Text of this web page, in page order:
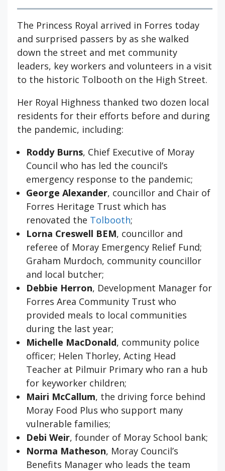
The Princess Royal arrived in Forres today
and surprised passers by as she walked
down the street and met community
leaders, key workers and volunteers in a visit
to the historic Tolbooth on the High Street.
Her Royal Highness thanked two dozen local
residents for their efforts before and during
the pandemic, including:
Roddy Burns, Chief Executive of Moray
Council who has led the council’s
emergency response to the pandemic;
George Alexander, councillor and Chair of
Forres Heritage Trust which has
renovated the Tolbooth;
Lorna Creswell BEM, councillor and
referee of Moray Emergency Relief Fund;
Graham Murdoch, community councillor
and local butcher;
Debbie Herron, Development Manager for
Forres Area Community Trust who
provided meals to local communities
during the last year;
Michelle MacDonald, community police
officer; Helen Thorley, Acting Head
Teacher at Pilmuir Primary who ran a hub
for keyworker children;
Mairi McCallum, the driving force behind
Moray Food Plus who support many
vulnerable families;
Debi Weir, founder of Moray School bank;
Norma Matheson, Moray Council’s
Benefits Manager who leads the team